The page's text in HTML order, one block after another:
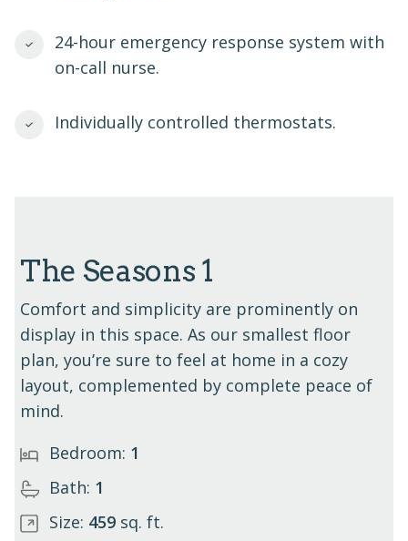
24-hour emergency response system with
on-call nurse.
Individually controlled thermostats.
The Seasons 1
Comfort and simplicity are prominently on
display in this space. As our smallest floor
plan, you’re sure to feel at home in a cozy
layout, complemented by complete peace of
mind.
Bedroom: 1
Bath: 1
Size: 459 sq. ft.